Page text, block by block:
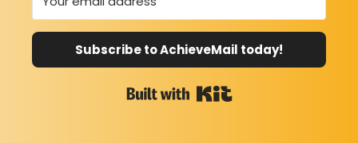
Subscribe to AchieveMail today!